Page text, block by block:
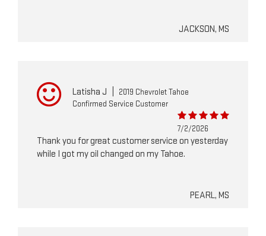
JACKSON, MS
Latisha J
2019 Chevrolet Tahoe
Confirmed Service Customer
7/2/2026
Thank you for great customer service on yesterday
while I got my oil changed on my Tahoe.
PEARL, MS